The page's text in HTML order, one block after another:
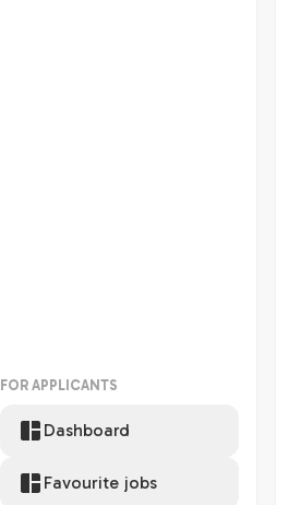
FOR APPLICANTS
Dashboard
Favourite jobs